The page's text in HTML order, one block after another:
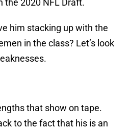
the 2020 NFL Draft.
him stacking up with the
in the class? Let’s look
that show on tape.
to the fact that his is an